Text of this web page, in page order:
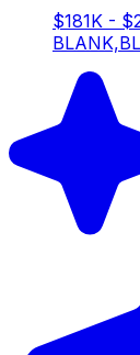
$181K -